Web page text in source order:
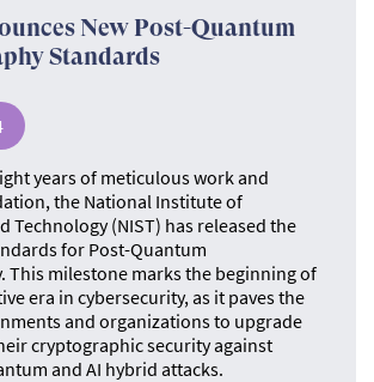
New Post-Quantum
Standards
years of meticulous work and
the National Institute of
Technology (NIST) has released the
for Post-Quantum
This milestone marks the beginning of
era in cybersecurity, as it paves the
and organizations to upgrade
cryptographic security against
and AI hybrid attacks.